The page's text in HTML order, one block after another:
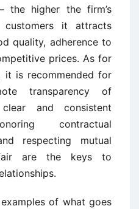
the higher the firm’s
it attracts
quality, adherence to
prices. As for
it is recommended for
transparency of
and consistent
contractual
respecting mutual
are the keys to
of what goes